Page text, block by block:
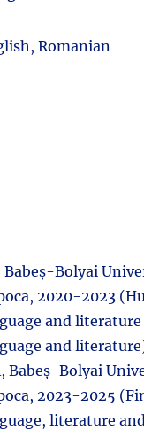
Romanian
Babeș-Bolyai
2020-2023
and
and
Babeș-Bolyai
2023-2025
literature